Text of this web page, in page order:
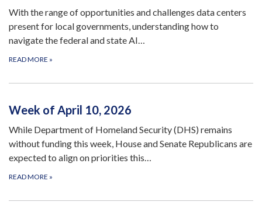
With the range of opportunities and challenges data centers
present for local governments, understanding how to
navigate the federal and state AI…
READ MORE »
Week of April 10, 2026
While Department of Homeland Security (DHS) remains
without funding this week, House and Senate Republicans are
expected to align on priorities this…
READ MORE »